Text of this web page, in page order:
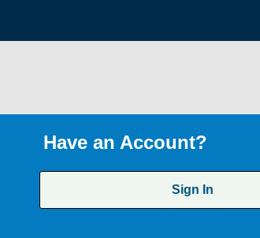
Have an Account?
Sign In